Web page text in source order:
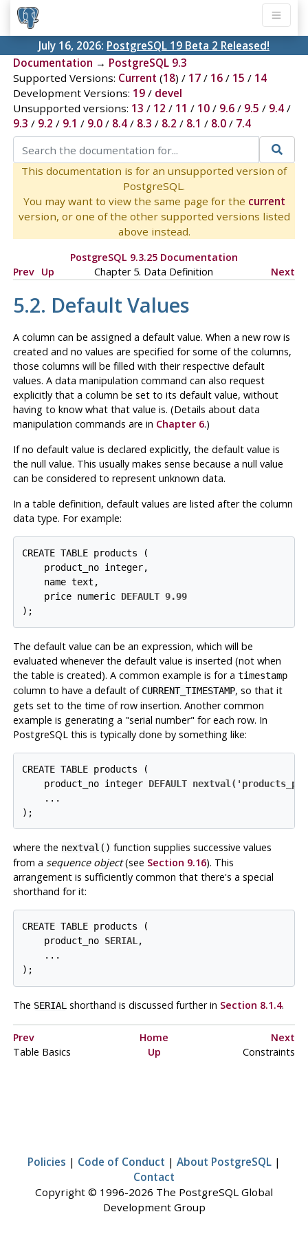
July 16, 2026: PostgreSQL 19 Beta 2 Released!
Documentation → PostgreSQL 9.3
Supported Versions: Current (18) / 17/ 16/ 15 / 14
Development Versions: 19/ devel
Unsupported versions: 13 / 12 / 11 / 10/ 9.6/ 9.5 / 9.4/
9.3 / 9.2 / 9.1 / 9.0/ 8.4/ 8.3 / 8.2 / 8.1 / 8.0/ 7.4
This documentation is for an unsupported version of
PostgreSQL.
You may want to view the same page for the current
version, or one of the other supported versions listed
above instead.
PostgreSQL 9.3.25 Documentation
Prev Up Chapter 5. Data Definition Next
5.2. Default Values
A column can be assigned a default value. When a new row is
created and no values are specified for some of the columns,
those columns will be filled with their respective default
values. A data manipulation command can also request
explicitly that a column be set to its default value, without
having to know what that value is. (Details about data
manipulation commands are in Chapter 6.)
If no default value is declared explicitly, the default value is
the null value. This usually makes sense because a null value
can be considered to represent unknown data.
In a table definition, default values are listed after the column
data type. For example:
CREATE TABLE products (
    product_no integer,
    name text,
    price numeric
DEFAULT 9.99
);
The default value can be an expression, which will be
evaluated whenever the default value is inserted (notwhen
the table is created). A common example is for a timestamp
column to have a default of CURRENT_TIMESTAMP, so that it
gets set to the time of row insertion. Another common
example is generating a "serial number" for each row. In
PostgreSQLthis is typically done by something like:
CREATE TABLE products (
    product_no integer
DEFAULT
    ...
);
where the nextval() function supplies successive values
from a sequence object(see Section 9.16). This
arrangement is sufficiently common that there's a special
shorthand for it:
CREATE TABLE products (
    product_no
SERIAL,
    ...
);
The SERIAL shorthand is discussed further in Section 8.1.4.
Prev Home
Next
Table Basics
Up Constraints
Policies | Code of Conduct | About PostgreSQL |
Contact
Copyright © 1996-2026 The PostgreSQL Global
Development Group